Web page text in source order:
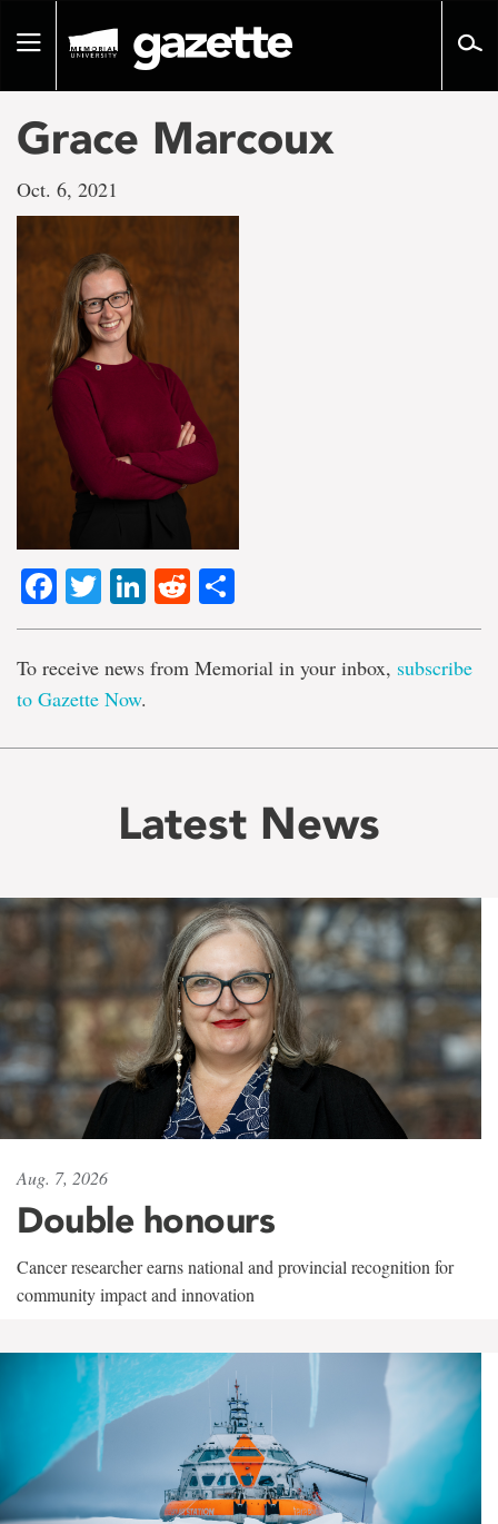
pageToggle
Grace Marcoux
Oct. 6, 2021
Facebook
TwitterLinkedIn
Reddit
To receive news from Memorial in your inbox, subscribe
to Gazette Now.
Latest News
Aug. 7, 2026
Double honours
Cancer researcher earns national and provincial recognition for
community impact and innovation